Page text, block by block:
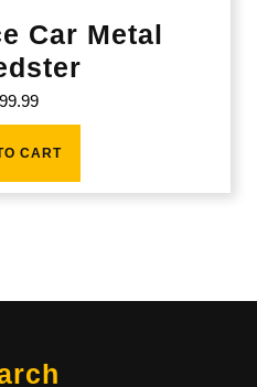
Car Metal
CART